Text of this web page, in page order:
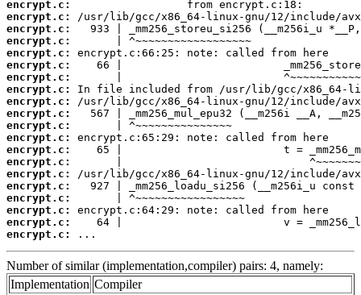
encrypt.c:
encrypt.c:
encrypt.c:
encrypt.c:
encrypt.c:
encrypt.c:
encrypt.c:
encrypt.c:
encrypt.c:
encrypt.c:
encrypt.c:
encrypt.c:
encrypt.c:
encrypt.c:
encrypt.c:
encrypt.c:
encrypt.c:
encrypt.c:
encrypt.c:
encrypt.c:
...
Number of similar (implementation,compiler) pairs: 4, namely:
Implementation Compiler